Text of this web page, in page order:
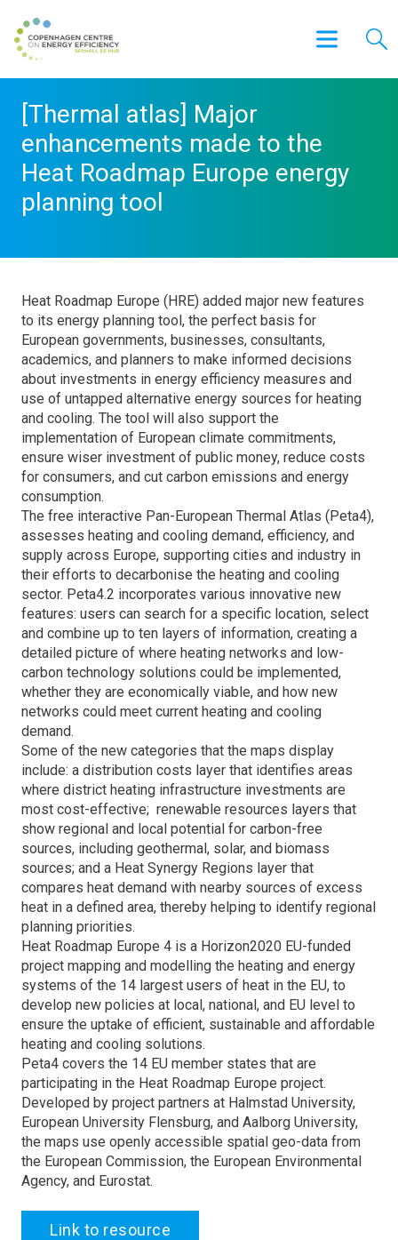
[Thermal atlas] Major
enhancements made to the
Heat Roadmap Europe energy
planning tool
Heat Roadmap Europe (HRE) added major new features
to its energy planning tool, the perfect basis for
European governments, businesses, consultants,
academics, and planners to make informed decisions
about investments in energy efficiency measures and
use of untapped alternative energy sources for heating
and cooling. The tool will also support the
implementation of European climate commitments,
ensure wiser investment of public money, reduce costs
for consumers, and cut carbon emissions and energy
consumption.
The free interactive Pan-European Thermal Atlas (Peta4),
assesses heating and cooling demand, efficiency, and
supply across Europe, supporting cities and industry in
their efforts to decarbonise the heating and cooling
sector. Peta4.2 incorporates various innovative new
features: users can search for a specific location, select
and combine up to ten layers of information, creating a
detailed picture of where heating networks and low-
carbon technology solutions could be implemented,
whether they are economically viable, and how new
networks could meet current heating and cooling
demand.
Some of the new categories that the maps display
include: a distribution costs layer that identifies areas
where district heating infrastructure investments are
most cost-effective; renewable resources layers that
show regional and local potential for carbon-free
sources, including geothermal, solar, and biomass
sources; and a Heat Synergy Regions layer that
compares heat demand with nearby sources of excess
heat in a defined area, thereby helping to identify regional
planning priorities.
Heat Roadmap Europe 4 is a Horizon2020 EU-funded
project mapping and modelling the heating and energy
systems of the 14 largest users of heat in the EU, to
develop new policies at local, national, and EU level to
ensure the uptake of efficient, sustainable and affordable
heating and cooling solutions.
Peta4 covers the 14 EU member states that are
participating in the Heat Roadmap Europe project.
Developed by project partners at Halmstad University,
European University Flensburg, and Aalborg University,
the maps use openly accessible spatial geo-data from
the European Commission, the European Environmental
Agency, and Eurostat.
Link to resource